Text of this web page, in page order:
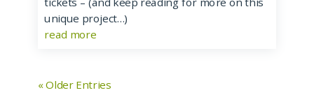
unique project…)
read more
« Older Entries